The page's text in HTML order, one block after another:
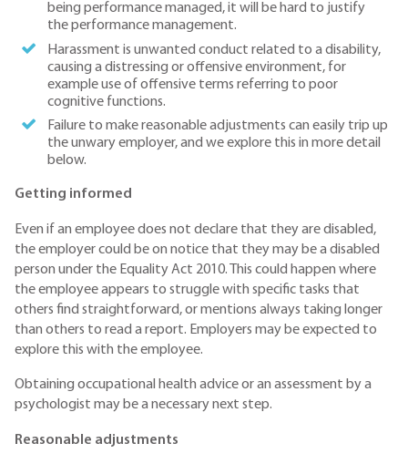
being performance managed, it will be hard to justify
the performance management.
Harassment is unwanted conduct related to a disability,
causing a distressing or offensive environment, for
example use of offensive terms referring to poor
cognitive functions.
Failure to make reasonable adjustments can easily trip up
the unwary employer, and we explore this in more detail
below.
Getting informed
Even if an employee does not declare that they are disabled,
the employer could be on notice that they may be a disabled
person under the Equality Act 2010. This could happen where
the employee appears to struggle with specific tasks that
others find straightforward, or mentions always taking longer
than others to read a report. Employers may be expected to
explore this with the employee.
Obtaining occupational health advice or an assessment by a
psychologist may be a necessary next step.
Reasonable adjustments